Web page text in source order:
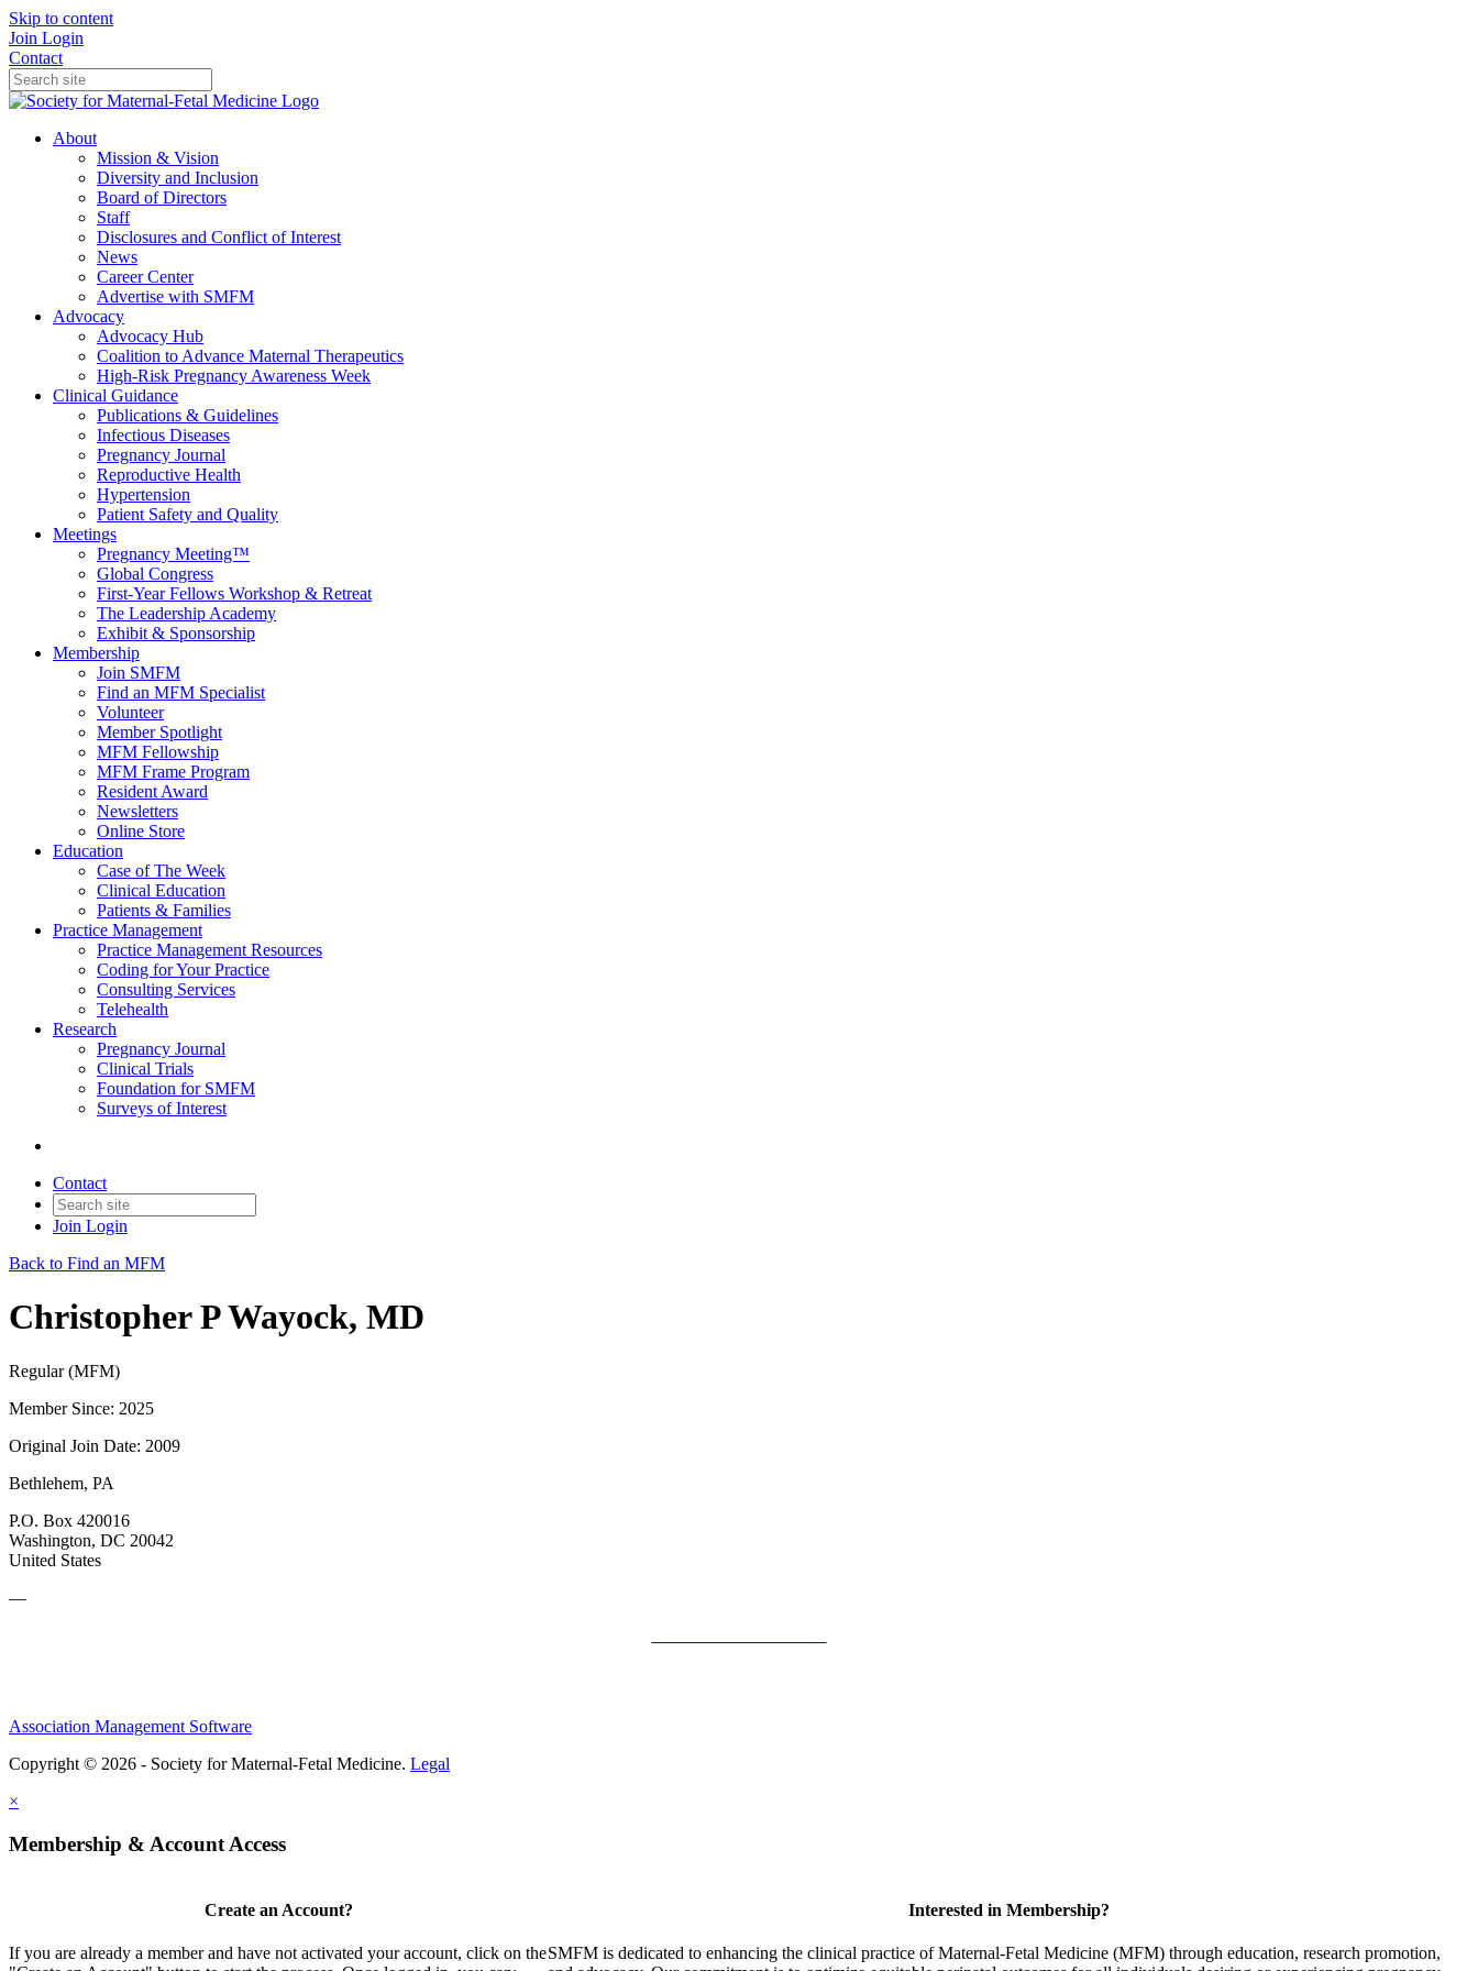
Skip to content
Join Login
Contact
About
Mission & Vision
Diversity and Inclusion
Board of Directors
Staff
Disclosures and Conflict of Interest
News
Career Center
Advertise with SMFM
Advocacy
Advocacy Hub
Coalition to Advance Maternal Therapeutics
High-Risk Pregnancy Awareness Week
Clinical Guidance
Publications & Guidelines
Infectious Diseases
Pregnancy Journal
Reproductive Health
Hypertension
Patient Safety and Quality
Meetings
Pregnancy Meeting™
Global Congress
First-Year Fellows Workshop & Retreat
The Leadership Academy
Exhibit & Sponsorship
Membership
Join SMFM
Find an MFM Specialist
Volunteer
Member Spotlight
MFM Fellowship
MFM Frame Program
Resident Award
Newsletters
Online Store
Education
Case of The Week
Clinical Education
Patients & Families
Practice Management
Practice Management Resources
Coding for Your Practice
Consulting Services
Telehealth
Research
Pregnancy Journal
Clinical Trials
Foundation for SMFM
Surveys of Interest
Contact
Join Login
Back to Find an MFM
Christopher P Wayock, MD
Regular (MFM)
Member Since: 2025
Original Join Date: 2009
Bethlehem, PA
P.O. Box 420016
Washington, DC 20042
United States
—
Association Management Software
Copyright © 2026 - Society for Maternal-Fetal Medicine. Legal
×
Membership & Account Access
Create an Account?
If you are already a member and have not activated your account, click on the
Interested in Membership?
SMFM is dedicated to enhancing the clinical practice of Maternal-Fetal Medicine (MFM) through education, research promotion,